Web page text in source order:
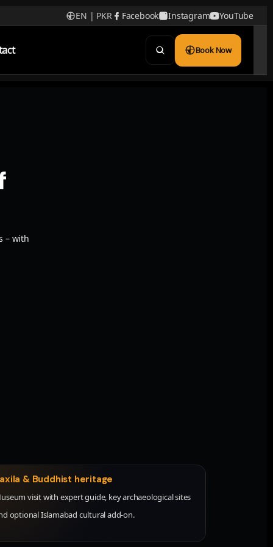
EN | PKR Facebook Instagram YouTube
Book Now
– with
& Buddhist heritage
visit with expert guide, key archaeological sites
optional Islamabad cultural add-on.